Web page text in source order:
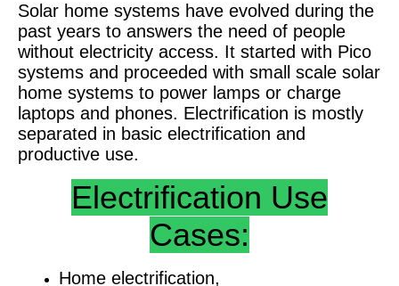
Solar home systems have evolved during the
past years to answers the need of people
without electricity access. It started with Pico
systems and proceeded with small scale solar
home systems to power lamps or charge
laptops and phones. Electrification is mostly
separated in basic electrification and
productive use.
Electrification Use
Cases:
Home electrification,